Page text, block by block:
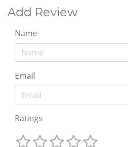
Add Review
Name
Email
Ratings